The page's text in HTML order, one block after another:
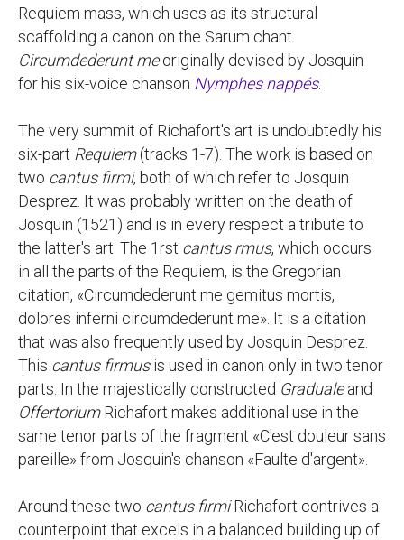
Requiem mass, which uses as its structural
scaffolding a canon on the Sarum chant
Circumdederunt meoriginally devised by Josquin
for his six-voice chanson Nymphes nappés.
The very summit of Richafort's art is undoubtedly his
six-part Requiem(tracks 1-7). The work is based on
two cantus firmi, both of which refer to Josquin
Desprez. It was probably written on the death of
Josquin (1521) and is in every respect a tribute to
the latter's art. The 1rst cantus rmus, which occurs
in all the parts of the Requiem, is the Gregorian
citation, «Circumdederunt me gemitus mortis,
dolores inferni circumdederunt me». It is a citation
that was also frequently used by Josquin Desprez.
This cantus firmusis used in canon only in two tenor
parts. In the majestically constructed Gradualeand
OffertoriumRichafort makes additional use in the
same tenor parts of the fragment «C'est douleur sans
pareille» from Josquin's chanson «Faulte d'argent».
Around these two cantus firmiRichafort contrives a
counterpoint that excels in a balanced building up of